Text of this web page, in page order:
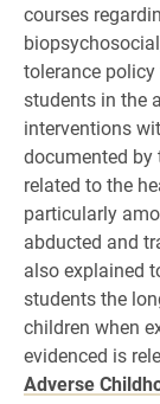
courses
tolerance
students in the
interventions
documented by
related to the
particularly
abducted and
also explained
students the
children when
evidenced is
Adverse